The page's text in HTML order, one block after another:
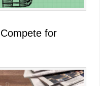
for